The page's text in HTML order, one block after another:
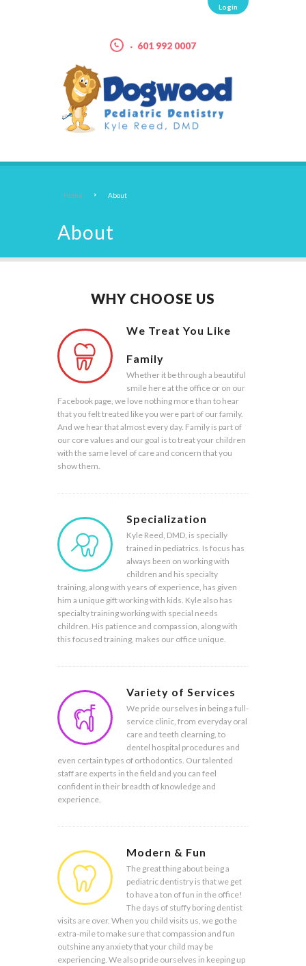
Login
601 992 0007
Home About
About
WHY CHOOSE US
We Treat You Like
Family
Whether it be through a beautiful
smile here at the office or on our
Facebook page, we love nothing more than to hear
that you felt treated like you were part of our family.
And we hear that almost every day. Family is part of
our core values and our goal is to treat your children
with the same level of care and concern that you
show them.
Specialization
Kyle Reed, DMD, is specially
trained in pediatrics. Is focus has
always been on working with
children and his specialty
training, along with years of experience, has given
him a unique gift working with kids. Kyle also has
specialty training working with special needs
children. His patience and compassion, along with
this focused training, makes our office unique.
Variety of Services
We pride ourselves in being a full-
service clinic, from everyday oral
care and teeth clearning, to
dentel hospital procedures and
even certain types of orthodontics. Our talented
staff are experts in the field and you can feel
confident in their breadth of knowledge and
experience.
Modern & Fun
The great thing about being a
pediatric dentistry is that we get
to have a ton of fun in the office!
The days of stuffy boring dentist
visits are over. When you child visits us, we go the
extra-mile to make sure that compassion and fun
outshine any anxiety that your child may be
experiencing. We also pride ourselves in keeping up